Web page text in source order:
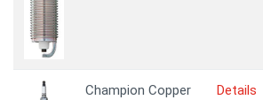
Champion Copper
Details